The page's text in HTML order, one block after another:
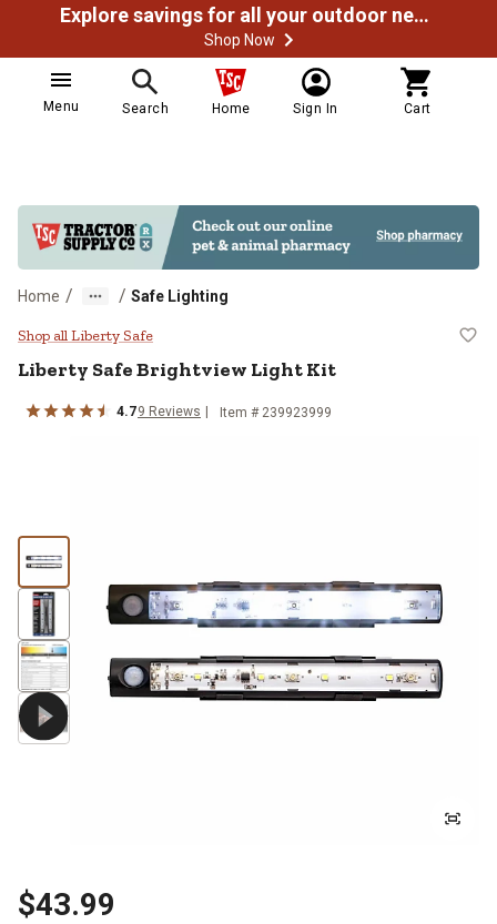
Explore savings for all your outdoor needs
Shop Now
Menu Search Home Sign In Cart
Home / / Safe Lighting
Liberty Safe Brightview Light Kit
Shop all Liberty Safe
Liberty SafeBrightview Light Kit
4.79 Reviews Item # 239923999
$43.99